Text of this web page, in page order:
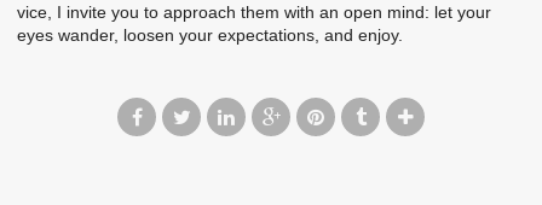
vice, I invite you to approach them with an open mind: let your
eyes wander, loosen your expectations, and enjoy.